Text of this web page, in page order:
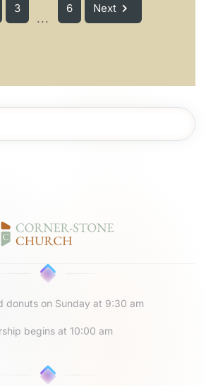
3
...
6 Next
donuts on Sunday at 9:30 am
begins at 10:00 am